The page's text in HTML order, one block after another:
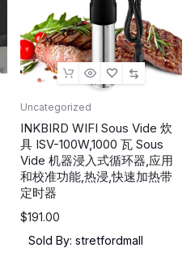
Uncategorized
INKBIRD WIFI Sous Vide 炊
具 ISV-100W,1000 瓦 Sous
Vide 机器浸入式循环器,应用
和校准功能,热浸,快速加热带
定时器
$191.00
Sold By: stretfordmall